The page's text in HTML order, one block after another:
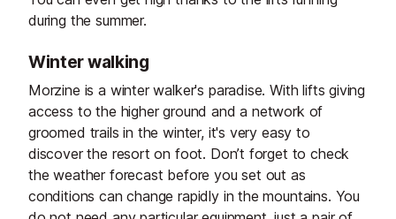
during the summer.
Winter walking
Morzine is a winter walker's paradise. With lifts giving
access to the higher ground and a network of
groomed trails in the winter, it's very easy to
discover the resort on foot. Don’t forget to check
the weather forecast before you set out as
conditions can change rapidly in the mountains. You